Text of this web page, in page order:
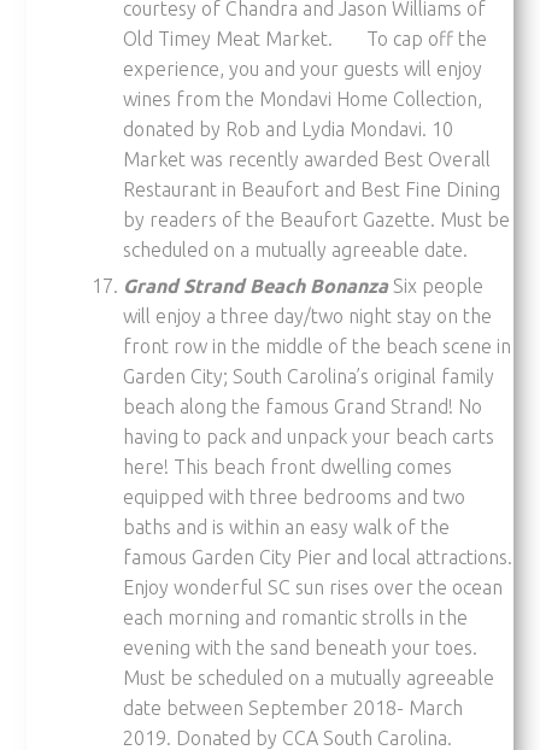
courtesy of Chandra and Jason Williams of
Old Timey Meat Market. To cap off the
experience, you and your guests will enjoy
wines from the Mondavi Home Collection,
donated by Rob and Lydia Mondavi. 10
Market was recently awarded Best Overall
Restaurant in Beaufort and Best Fine Dining
by readers of the Beaufort Gazette. Must be
scheduled on a mutually agreeable date.
Grand Strand Beach BonanzaSix people
will enjoy a three day/two night stay on the
front row in the middle of the beach scene in
Garden City; South Carolina’s original family
beach along the famous Grand Strand! No
having to pack and unpack your beach carts
here! This beach front dwelling comes
equipped with three bedrooms and two
baths and is within an easy walk of the
famous Garden City Pier and local attractions.
Enjoy wonderful SC sun rises over the ocean
each morning and romantic strolls in the
evening with the sand beneath your toes.
Must be scheduled on a mutually agreeable
date between September 2018- March
2019. Donated by CCA South Carolina.